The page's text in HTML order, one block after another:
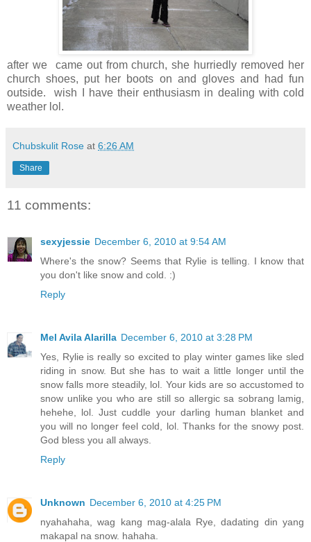
after we came out from church, she hurriedly removed her
church shoes, put her boots on and gloves and had fun
outside. wish I have their enthusiasm in dealing with cold
weather lol.
Chubskulit Rose at 6:26 AM
Share
11 comments:
sexyjessie December 6, 2010 at 9:54 AM
Where's the snow? Seems that Rylie is telling. I know that
you don't like snow and cold. :)
Reply
Mel Avila Alarilla December 6, 2010 at 3:28 PM
Yes, Rylie is really so excited to play winter games like sled
riding in snow. But she has to wait a little longer until the
snow falls more steadily, lol. Your kids are so accustomed to
snow unlike you who are still so allergic sa sobrang lamig,
hehehe, lol. Just cuddle your darling human blanket and
you will no longer feel cold, lol. Thanks for the snowy post.
God bless you all always.
Reply
Unknown December 6, 2010 at 4:25 PM
nyahahaha, wag kang mag-alala Rye, dadating din yang
makapal na snow. hahaha.